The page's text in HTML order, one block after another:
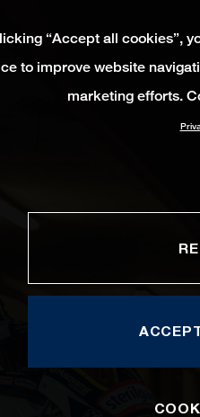
“Accept all cookies”,
to improve website
marketing efforts.